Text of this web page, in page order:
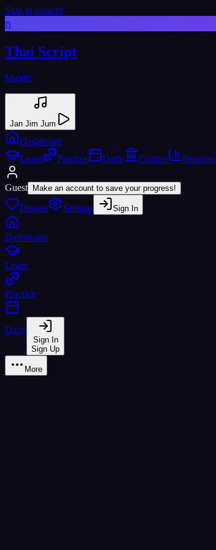
Skip to content
ก
Thai Script
Master
Jan Jim Jum
Dashboard
Learn
Practice Daily Culture Progress
Guest Make an account to save your progress!
Donate Settings Sign In
Dashboard
Learn
Practice
Daily
Sign In
Sign Up
More